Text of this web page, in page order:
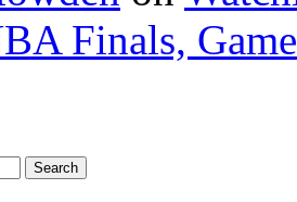
Finals,